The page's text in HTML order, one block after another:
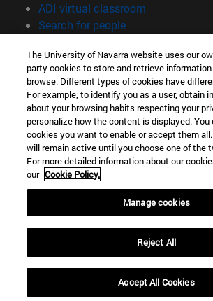
ADI virtual classroom
Search for people(opens in new
Information
TEL. +34 948 42 56 00
WHAT DEGREE ARE YOU INTERESTED
WHICH MASTER'S DEGREE ARE YOU
© University of Navarra
Legal information
Accessibility
campus locator
The University of Navarra website uses our
party cookies to store and retrieve
browse. Different types of cookies have
For example, to identify you as a user, obtain
about your browsing habits respecting your
personalize how the content is displayed.
cookies you want to enable or accept them
will remain active until you choose one of the
For more detailed information about our
our Cookie Policy.
Manage cookies
Reject All
Accept All Cookies